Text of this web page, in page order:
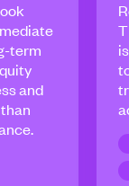
term
and